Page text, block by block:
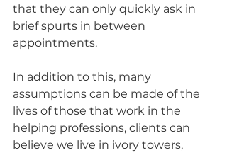
that they can only quickly ask in
brief spurts in between
appointments.
In addition to this, many
assumptions can be made of the
lives of those that work in the
helping professions, clients can
believe we live in ivory towers,